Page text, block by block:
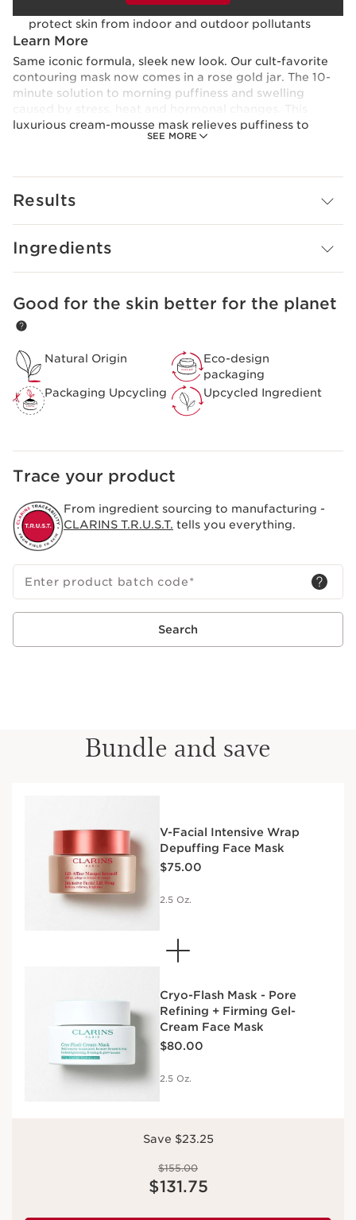
SEE MORE
Clarins’ plant-based Anti-Pollution Complex helps
protect skin from indoor and outdoor pollutants
Learn More
Same iconic formula, sleek new look. Our cult-favorite
contouring mask now comes in a rose gold jar. The 10-
minute solution to morning puffiness and swelling
caused by stress, heat and hormonal changes. This
luxurious cream-mousse mask relieves puffiness to
visibly refine facial features with Beautyberry and
Results
Ingredients
SKIP TO PAGE CONTENT
Good for the skin better for the planet
Natural Origin
Eco-design
packaging
Packaging Upcycling
Upcycled Ingredient
Trace your product
From ingredient sourcing to manufacturing -
CLARINS T.R.U.S.T. tells you everything.
Enter product batch code*
Search
Bundle and save
V-Facial Intensive Wrap
Depuffing Face Mask
$75.00
2.5 Oz.
Cryo-Flash Mask - Pore
Refining + Firming Gel-
Cream Face Mask
$80.00
2.5 Oz.
Save $23.25
$155.00
Price is now $131.75
$131.75